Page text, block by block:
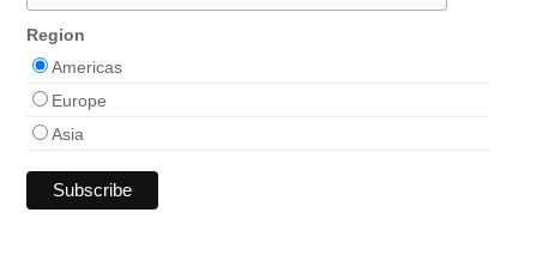
Region
Americas
Europe
Asia